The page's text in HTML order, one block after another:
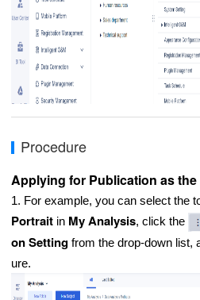
Procedure
Applying for Publication as the
1. For example, you can select the
Portrait in My Analysis, click the
on Setting from the drop-down list,
ure.